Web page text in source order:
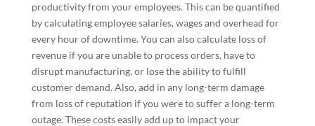
productivity from your employees. This can be quantified
by calculating employee salaries, wages and overhead for
every hour of downtime. You can also calculate loss of
revenue if you are unable to process orders, have to
disrupt manufacturing, or lose the ability to fulfill
customer demand. Also, add in any long-term damage
from loss of reputation if you were to suffer a long-term
outage. These costs easily add up to impact your